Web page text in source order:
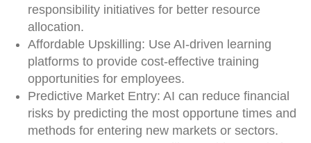
responsibility initiatives for better resource
allocation.
Affordable Upskilling: Use AI-driven learning
platforms to provide cost-effective training
opportunities for employees.
Predictive Market Entry: AI can reduce financial
risks by predicting the most opportune times and
methods for entering new markets or sectors.